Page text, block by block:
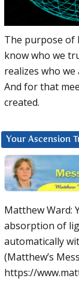
The purpose of
know who we
realizes who we
And for that
created.
Your Ascension
Matthew Ward:
absorption of
automatically
(Matthew’s
https://